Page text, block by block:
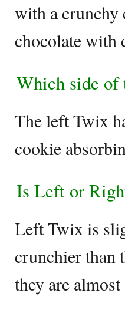
with a
chocolate with
Which side of
The left Twix
cookie
Is Left or
Left Twix is
crunchier than
they are